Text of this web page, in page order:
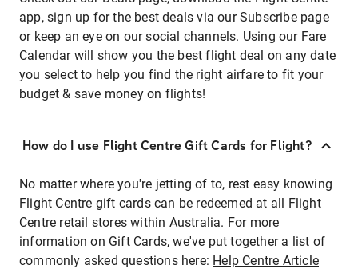
app, sign up for the best deals via our Subscribe page
or keep an eye on our social channels. Using our Fare
Calendar will show you the best flight deal on any date
you select to help you find the right airfare to fit your
budget & save money on flights!
How do I use Flight Centre Gift Cards for Flight?
No matter where you're jetting of to, rest easy knowing
Flight Centre gift cards can be redeemed at all Flight
Centre retail stores within Australia. For more
information on Gift Cards, we've put together a list of
commonly asked questions here: Help Centre Article